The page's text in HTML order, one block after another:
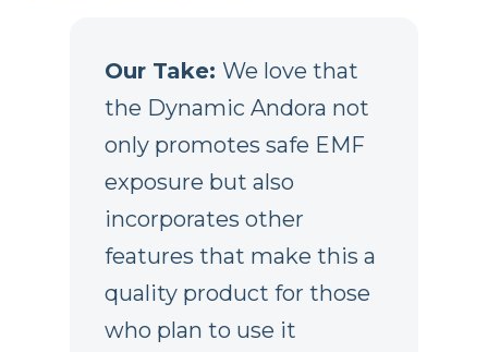
Our Take: We love that
the Dynamic Andora not
only promotes safe EMF
exposure but also
incorporates other
features that make this a
quality product for those
who plan to use it